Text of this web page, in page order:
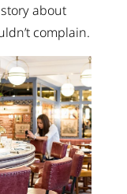
about
complain.